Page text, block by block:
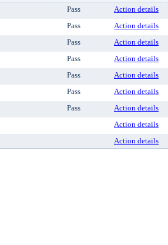
Pass Action details
Pass Action details
Pass Action details
Pass Action details
Pass Action details
Pass Action details
Pass Action details
Action details
Action details